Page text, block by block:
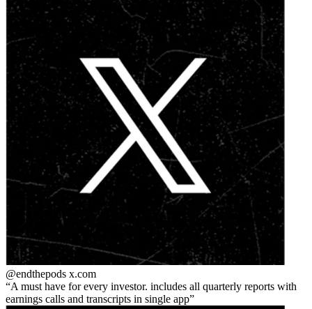
@endthepods x.com
A must have for every investor. includes all quarterly reports with
earnings calls and transcripts in single app